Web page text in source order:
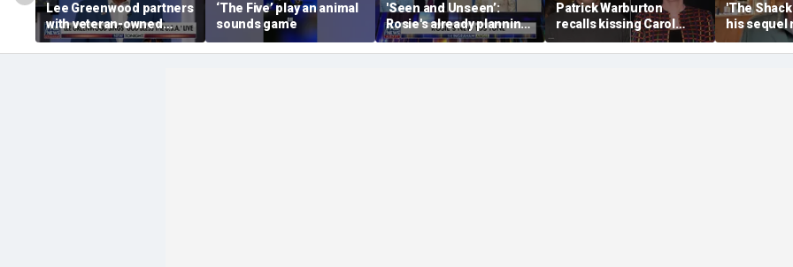
Lee Greenwood partners
with veteran-owned
distillery
‘The Five’ play an animal
sounds game
'Seen and Unseen’:
Rosie's already planning
her opening act
Patrick Warburton
recalls kissing Carol
Burnett at age 27
'The
his sequel
another
firestorm